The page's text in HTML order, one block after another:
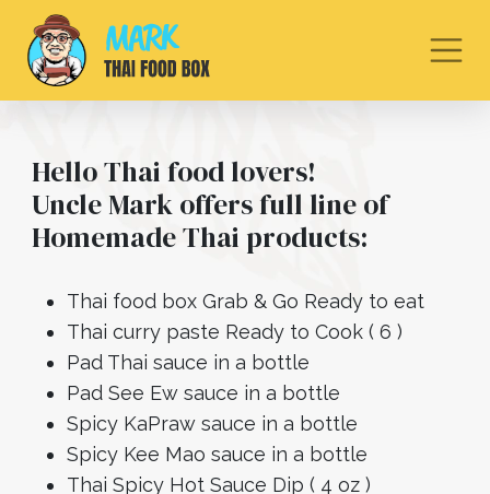
Hello Thai food lovers!
Uncle Mark offers full line of
Homemade Thai products:
Thai food box Grab & Go Ready to eat
Thai curry paste Ready to Cook ( 6 )
Pad Thai sauce in a bottle
Pad See Ew sauce in a bottle
Spicy KaPraw sauce in a bottle
Spicy Kee Mao sauce in a bottle
Thai Spicy Hot Sauce Dip ( 4 oz )